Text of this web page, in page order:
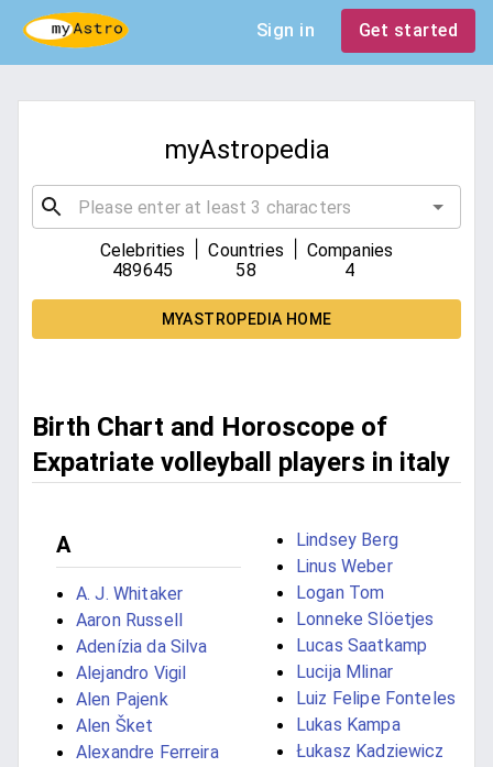
Sign in Get started
myAstropedia
Celebrities
489645
Countries
58
Companies
4
MYASTROPEDIA HOME
Birth Chart and Horoscope of
Expatriate volleyball players in italy
A
A. J. Whitaker
Aaron Russell
Adenízia da Silva
Alejandro Vigil
Alen Pajenk
Alen Šket
Alexandre Ferreira
Lindsey Berg
Linus Weber
Logan Tom
Lonneke Slöetjes
Lucas Saatkamp
Lucija Mlinar
Luiz Felipe Fonteles
Lukas Kampa
Łukasz Kadziewicz